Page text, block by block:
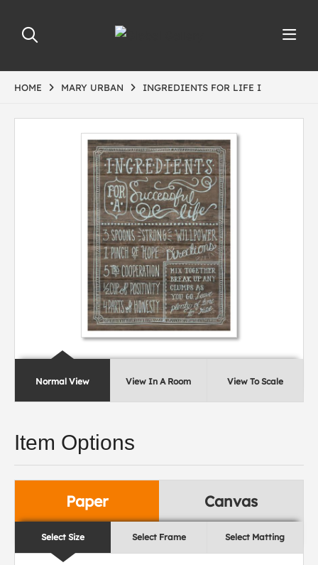
HOME MARY URBAN INGREDIENTS FOR LIFE I
Normal View View In A Room View To Scale
Item Options
Paper Canvas
Select Size Select Frame Select Matting